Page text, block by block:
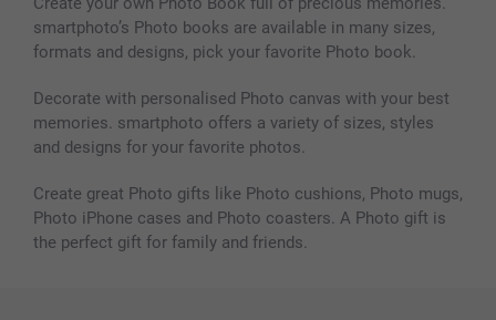
Photo frames & Accessories
All photo products
smartphoto’s Photo books are available in many sizes,
formats and designs, pick your favorite Photo book.
Decorate with personalised Photo canvas with your best
memories. smartphoto offers a variety of sizes, styles
and designs for your favorite photos.
Create great Photo gifts like Photo cushions, Photo mugs,
Photo iPhone cases and Photo coasters. A Photo gift is
the perfect gift for family and friends.